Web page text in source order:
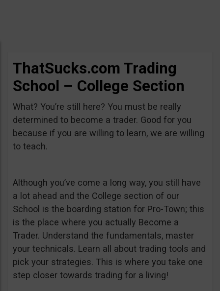
ThatSucks.com Trading
School – College Section
What? You’re still here? You must be really
determined to become a trader. Good for you
because if you are willing to learn, we are willing
to teach.
Although you’ve come a long way, you still have
a lot ahead and the College section of our
School is the boarding station for Pro-Town; this
is the place where you actually Become a
Trader. Understand the fundamentals, master
your technicals. Learn all about trading tools and
pick your strategies. This is where you take one
step closer towards trading for a living!